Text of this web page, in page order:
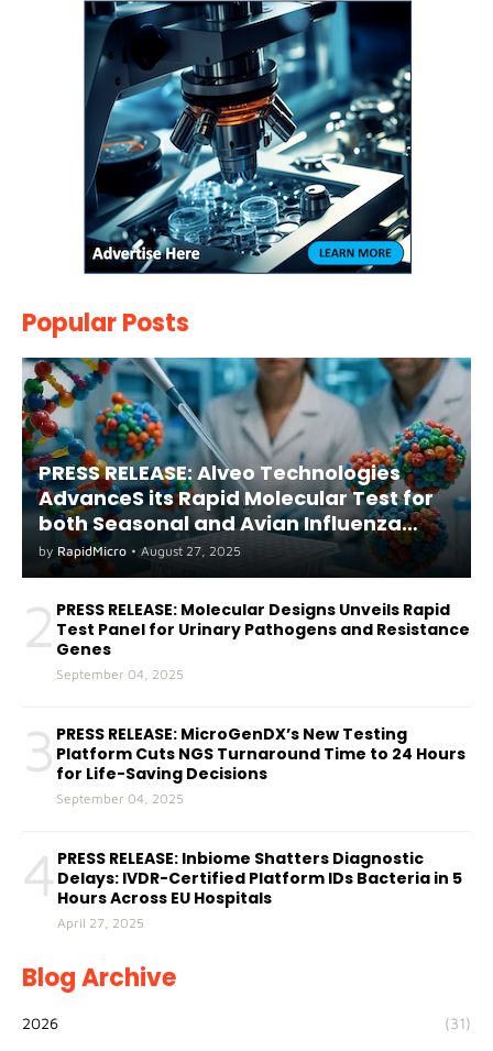
Popular Posts
PRESS RELEASE: Alveo Technologies
AdvanceS its Rapid Molecular Test for
both Seasonal and Avian Influenza
A(H5) in Humans
by RapidMicro • August 27, 2025
2 PRESS RELEASE: Molecular Designs Unveils Rapid
Test Panel for Urinary Pathogens and Resistance
Genes
September 04, 2025
3 PRESS RELEASE: MicroGenDX’s New Testing
Platform Cuts NGS Turnaround Time to 24 Hours
for Life-Saving Decisions
September 04, 2025
4 PRESS RELEASE: Inbiome Shatters Diagnostic
Delays: IVDR-Certified Platform IDs Bacteria in 5
Hours Across EU Hospitals
April 27, 2025
Blog Archive
2026 (31)